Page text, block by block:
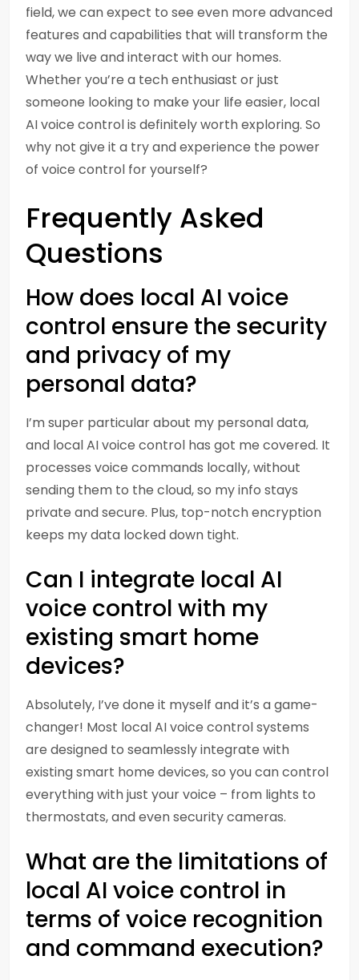
field, we can expect to see even more advanced
features and capabilities that will transform the
way we live and interact with our homes.
Whether you’re a tech enthusiast or just
someone looking to make your life easier, local
AI voice control is definitely worth exploring. So
why not give it a try and experience the power
of voice control for yourself?
Frequently Asked
Questions
How does local AI voice
control ensure the security
and privacy of my
personal data?
I’m super particular about my personal data,
and local AI voice control has got me covered. It
processes voice commands locally, without
sending them to the cloud, so my info stays
private and secure. Plus, top-notch encryption
keeps my data locked down tight.
Can I integrate local AI
voice control with my
existing smart home
devices?
Absolutely, I’ve done it myself and it’s a game-
changer! Most local AI voice control systems
are designed to seamlessly integrate with
existing smart home devices, so you can control
everything with just your voice – from lights to
thermostats, and even security cameras.
What are the limitations of
local AI voice control in
terms of voice recognition
and command execution?